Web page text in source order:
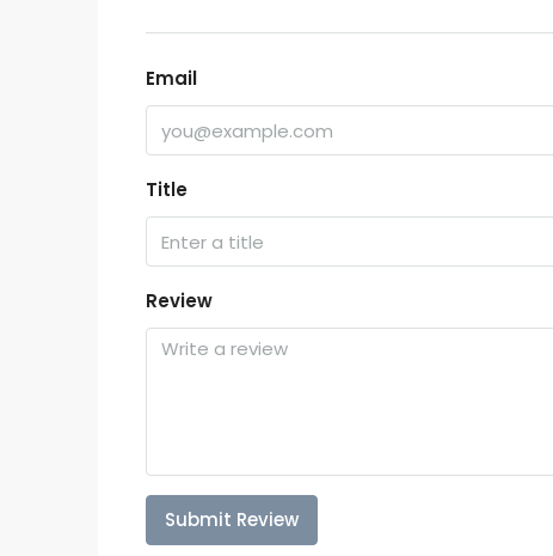
Email
Title
Review
Submit Review